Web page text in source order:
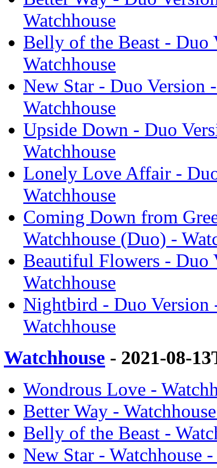
Watchhouse
Belly of the Beast - Duo
Watchhouse
New Star - Duo Version
Watchhouse
Upside Down - Duo
Watchhouse
Lonely Love Affair -
Watchhouse
Coming Down from
Watchhouse (Duo) -
Beautiful Flowers - Duo
Watchhouse
Nightbird - Duo Version
Watchhouse
Watchhouse - 2021-08-
Wondrous Love -
Better Way -
Belly of the Beast -
New Star - Watchhouse